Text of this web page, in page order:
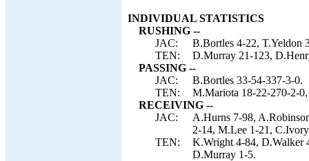
INDIVIDUAL STATISTICS
RUSHING --
JAC:
B.Bortles 4-22, T.Yeldon
TEN:
D.Murray 21-123,
PASSING --
JAC:
B.Bortles 33-54-337-3-0.
TEN:
M.Mariota 18-22-270-2-
RECEIVING --
JAC:
A.Hurns 7-98,
2-14, M.Lee 1-21,
TEN:
K.Wright 4-84, D.Walker
D.Murray 1-5.